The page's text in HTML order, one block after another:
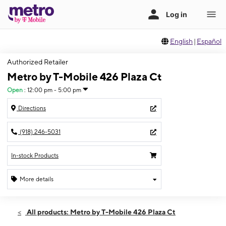
English | Español
Authorized Retailer
Metro by T-Mobile 426 Plaza Ct
Open : 12:00 pm - 5:00 pm
Directions
(918) 246-5031
In-stock Products
More details
Sun:12:00 pm - 5:00 pm
All products: Metro by T-Mobile 426 Plaza Ct